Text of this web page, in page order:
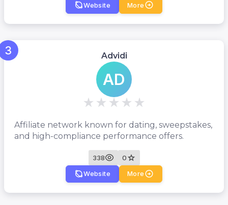
Website
More
3 Advidi
AD
Affiliate network known for dating, sweepstakes,
and high-compliance performance offers.
338
0
Website
More